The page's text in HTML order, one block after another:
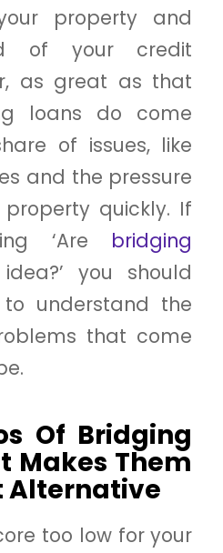
property and
of your credit
as great as that
loans do come
of issues, like
and the pressure
quickly. If
‘Are bridging
you should
understand the
that come
Of Bridging
Makes Them
Alternative
too low for your